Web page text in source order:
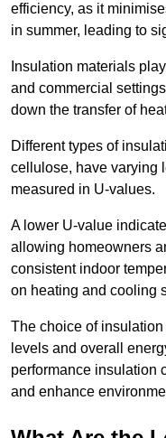
efficiency, as it
in summer, leading to
Insulation materials
and commercial
down the transfer of
Different types of
cellulose, have varying
measured in U-values.
A lower U-value
allowing homeowners
consistent indoor
on heating and cooling
The choice of
levels and overall
performance insulation
and enhance